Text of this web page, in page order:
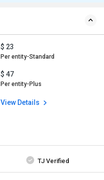
$ 23
Per entity-Standard
$ 47
Per entity-Plus
View Details
TJ Verified